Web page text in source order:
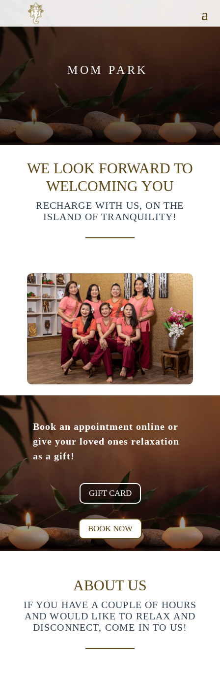
MOM PARK
WE LOOK FORWARD TO
WELCOMING YOU
RECHARGE WITH US, ON THE
ISLAND OF TRANQUILITY!
Book an appointment online or
give your loved ones relaxation
as a gift!
GIFT CARD
BOOK NOW
ABOUT US
IF YOU HAVE A COUPLE OF HOURS
AND WOULD LIKE TO RELAX AND
DISCONNECT, COME IN TO US!